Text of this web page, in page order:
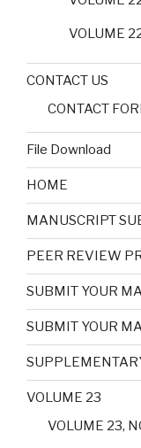
VOLUME
CONTACT US
CONTACT
File Download
HOME
MANUSCRIPT
PEER REVIEW
SUBMIT YOUR
SUBMIT YOUR
VOLUME 23
VOLUME 23,